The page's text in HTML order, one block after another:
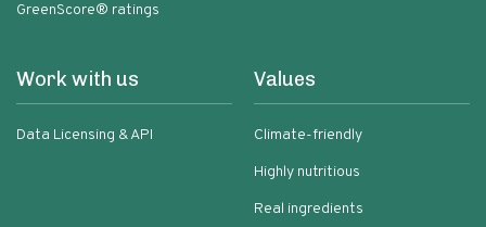
GreenScore® ratings
Work with us
Data Licensing & API
Values
Climate-friendly
Highly nutritious
Real ingredients